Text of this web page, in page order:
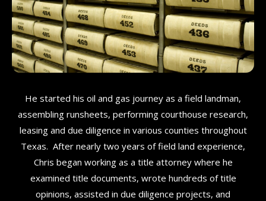
He started his oil and gas journey as a field landman,
assembling runsheets, performing courthouse research,
leasing and due diligence in various counties throughout
Texas. After nearly two years of field land experience,
Chris began working as a title attorney where he
examined title documents, wrote hundreds of title
opinions, assisted in due diligence projects, and